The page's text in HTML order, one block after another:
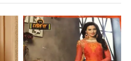
, for a party wear,wedding wear or
So Good You Wont Be
Look !